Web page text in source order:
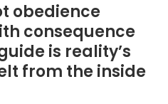
obedience
consequence
is reality’s
from the inside